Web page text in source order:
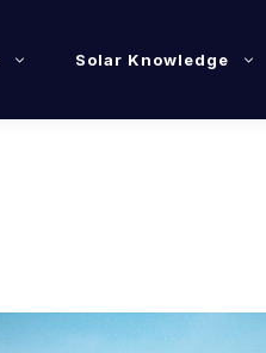
Solar Knowledge